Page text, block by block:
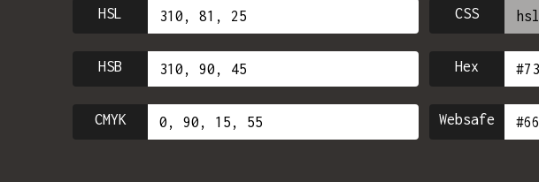
HSL CSS
HSB Hex
CMYK Websafe